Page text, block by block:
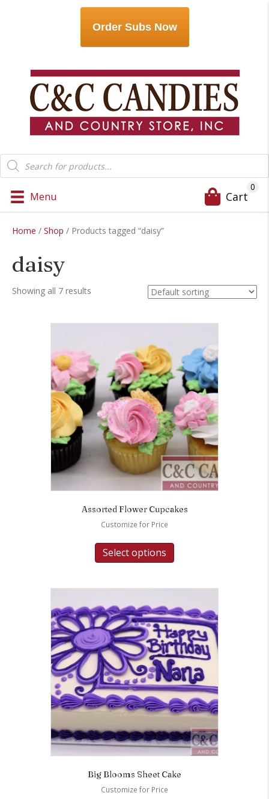
Order Subs Now
Products
search
Menu Cart
0
Home / Shop / Products tagged “daisy”
daisy
Showing all 7 results
Assorted Flower Cupcakes
Customize for Price
Select options
Big Blooms Sheet Cake
Customize for Price